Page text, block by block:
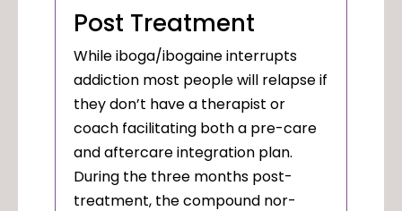
Post Treatment
While iboga/ibogaine interrupts
addiction most people will relapse if
they don’t have a therapist or
coach facilitating both a pre-care
and aftercare integration plan.
During the three months post-
treatment, the compound nor-